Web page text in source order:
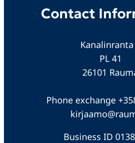
Contact
Kanalinranta
PL 41
26101
Phone exchange
Business ID